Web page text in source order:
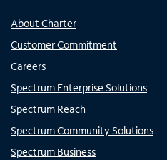
About Charter
Customer Commitment
Careers
Spectrum Enterprise Solutions
Spectrum Reach
Spectrum Community Solutions
Spectrum Business